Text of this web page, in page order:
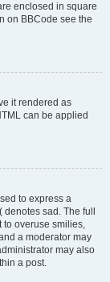
enclosed in square
on BBCode see the
it rendered as
can be applied
to express a
sad. The full
to overuse smilies,
a moderator may
may also
a post.